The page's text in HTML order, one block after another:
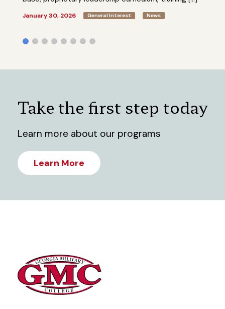
January 30, 2026 General Interest News
Take the first step today
Learn more about our programs
Learn More